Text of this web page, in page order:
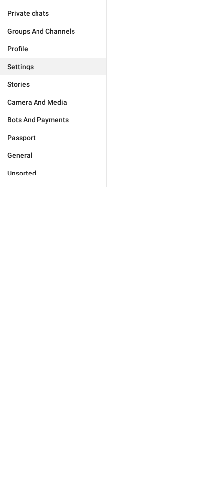
Private chats
Groups And Channels
Profile
Settings
Stories
Camera And Media
Bots And Payments
Passport
General
Unsorted